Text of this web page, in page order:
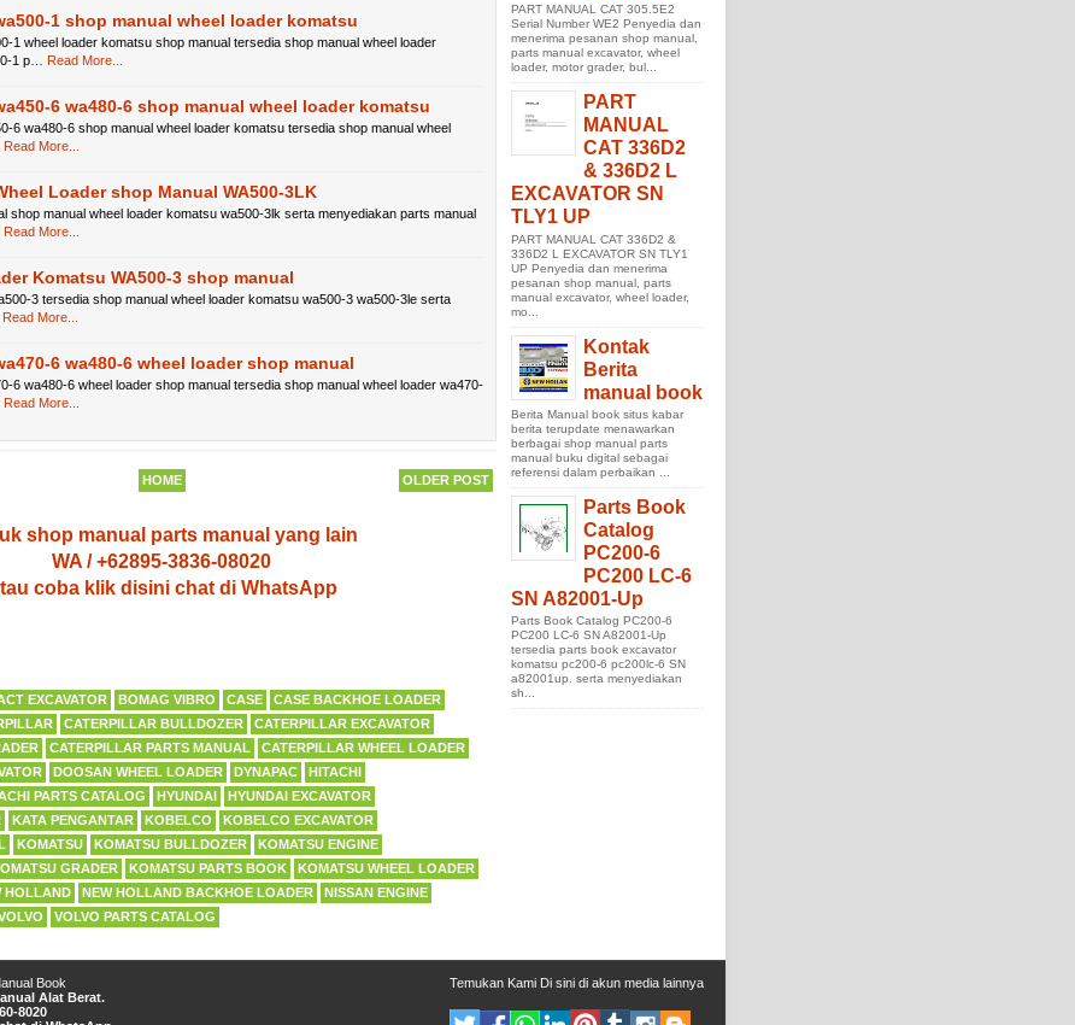
1 shop manual wheel loader komatsu
1 wheel loader komatsu shop manual tersedia shop manual wheel loader
1 p… Read More...
6 wa480-6 shop manual wheel loader komatsu
6 wa480-6 shop manual wheel loader komatsu tersedia shop manual wheel
Read More...
Loader shop Manual WA500-3LK
shop manual wheel loader komatsu wa500-3lk serta menyediakan parts manual
Read More...
Komatsu WA500-3 shop manual
3 tersedia shop manual wheel loader komatsu wa500-3 wa500-3le serta
Read More...
6 wa480-6 wheel loader shop manual
6 wa480-6 wheel loader shop manual tersedia shop manual wheel loader wa470-
Read More...
OLDER POST
HOME
shop manual parts manual yang lain
WA / +62895-3836-08020
coba klik disini chat di WhatsApp
EXCAVATOR BOMAG VIBRO CASE
CASE BACKHOE LOADER
CATERPILLAR BULLDOZER
CATERPILLAR EXCAVATOR
CATERPILLAR PARTS MANUAL
CATERPILLAR WHEEL LOADER
DOOSAN WHEEL LOADER DYNAPAC
HITACHI
PARTS CATALOG HYUNDAI
HYUNDAI EXCAVATOR
KATA PENGANTAR KOBELCO
KOBELCO EXCAVATOR
KOMATSU KOMATSU BULLDOZER
KOMATSU ENGINE
GRADER KOMATSU PARTS BOOK
KOMATSU WHEEL LOADER
HOLLAND NEW HOLLAND BACKHOE LOADER
NISSAN ENGINE
VOLVO PARTS CATALOG
PART MANUAL CAT 305.5E2
Serial Number WE2 Penyedia dan
menerima pesanan shop manual,
parts manual excavator, wheel
loader, motor grader, bul...
PART
MANUAL
CAT 336D2
& 336D2 L
EXCAVATOR SN
TLY1 UP
PART MANUAL CAT 336D2 &
336D2 L EXCAVATOR SN TLY1
UP Penyedia dan menerima
pesanan shop manual, parts
manual excavator, wheel loader,
mo...
Kontak
Berita
manual book
Berita Manual book situs kabar
berita terupdate menawarkan
berbagai shop manual parts
manual buku digital sebagai
referensi dalam perbaikan ...
Parts Book
Catalog
PC200-6
PC200 LC-6
SN A82001-Up
Parts Book Catalog PC200-6
PC200 LC-6 SN A82001-Up
tersedia parts book excavator
komatsu pc200-6 pc200lc-6 SN
a82001up. serta menyediakan
sh...
Book
Alat Berat.
8020
Temukan Kami Di sini di akun media lainnya